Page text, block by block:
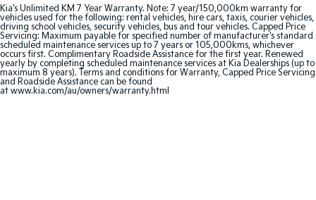
Carnival
People Mover/GUV
Small Cars
Picanto
Kia's Unlimited KM 7 Year Warranty. Note: 7 year/150,000km warranty for
vehicles used for the following: rental vehicles, hire cars, taxis, courier vehicles,
driving school vehicles, security vehicles, bus and tour vehicles. Capped Price
Servicing: Maximum payable for specified number of manufacturer's standard
scheduled maintenance services up to 7 years or 105,000kms, whichever
occurs first. Complimentary Roadside Assistance for the first year. Renewed
yearly by completing scheduled maintenance services at Kia Dealerships (up to
maximum 8 years). Terms and conditions for Warranty, Capped Price Servicing
and Roadside Assistance can be found
at www.kia.com/au/owners/warranty.html